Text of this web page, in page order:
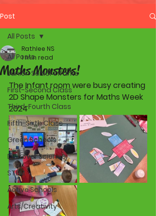
Post
All Posts
Junior-Senior Infants
First-Second Class
Third-Fourth Class
Fifth-Sixth Class
Green Schools
Discover Science
STEM
Active Schools
Arts/Creativity
All Posts
Maths Monsters!
Rathlee NS
1 min read
The Infant room were busy creating
2D Shape Monsters for Maths Week
2024